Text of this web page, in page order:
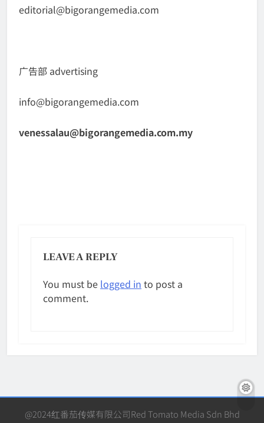
editorial@bigorangemedia.com
广告部 advertising
info@bigorangemedia.com
venessalau@bigorangemedia.com.my
LEAVE A REPLY
You must be logged in to post a
comment.
@2024红番茄传媒有限公司Red Tomato Media Sdn Bhd